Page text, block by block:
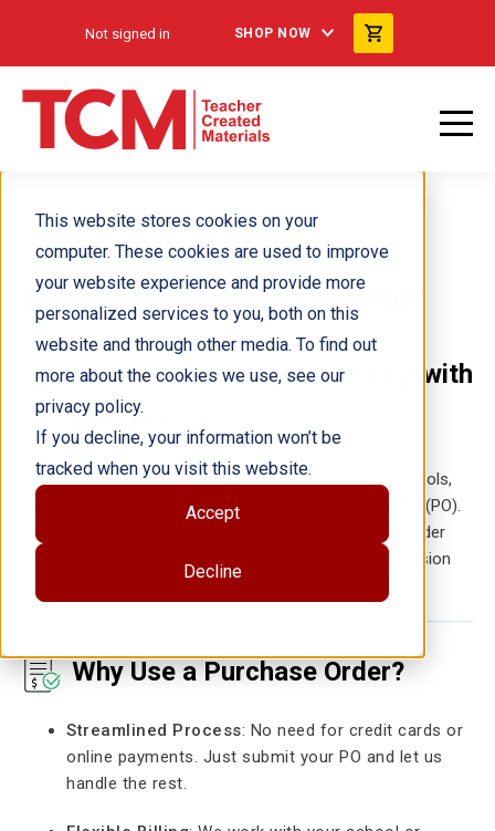
This website stores cookies on your
computer. These cookies are used to improve
your website experience and provide more
personalized services to you, both on this
website and through other media. To find out
more about the cookies we use, see our
privacy policy.
If you decline, your information won’t be
tracked when you visit this website.
Accept
Decline
Not signed in SHOP NOW
Submit Your Purchase Order
A simple, secure way to pay with
your PO
At Teacher Created Materials, we make it easy for schools,
districts, and institutions to pay using a purchase order (PO).
Complete the form to upload your PO and start your order
process. Our team will review and confirm your submission
Why Use a Purchase Order?
Streamlined Process: No need for credit cards or
online payments. Just submit your PO and let us
handle the rest.